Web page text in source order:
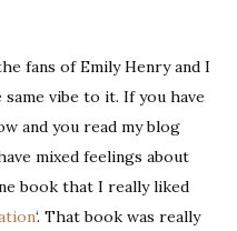
fans of Emily Henry and I
vibe to it. If you have
and you read my blog
mixed feelings about
book that I really liked
‘. That book was really